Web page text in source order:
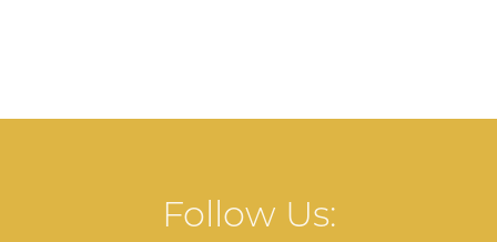
Follow Us: